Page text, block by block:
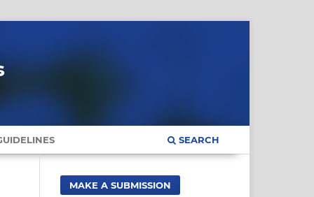
SEARCH
MAKE A SUBMISSION